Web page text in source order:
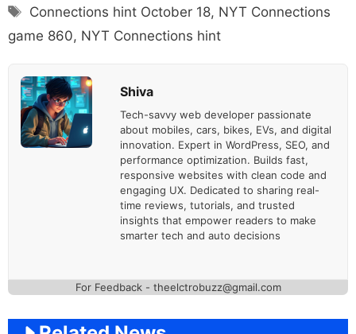
Tags
Connections hint October 18, NYT Connections
game 860, NYT Connections hint
Shiva
Tech-savvy web developer passionate
about mobiles, cars, bikes, EVs, and digital
innovation. Expert in WordPress, SEO, and
performance optimization. Builds fast,
responsive websites with clean code and
engaging UX. Dedicated to sharing real-
time reviews, tutorials, and trusted
insights that empower readers to make
smarter tech and auto decisions
For Feedback - theelctrobuzz@gmail.com